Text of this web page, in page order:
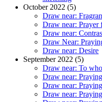
October 2022 (5)
Draw near:
Draw near: Prayer
Draw near:
Draw Near:
Draw near: Desire
September 2022 (5)
Draw near: To
Draw near:
Draw near:
Draw near: